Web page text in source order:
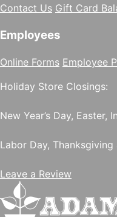
Contact Us Gift Card
Employees
Online Forms Employee
Holiday Store Closings:
New Year’s Day, Easter,
Labor Day,
Leave a Review